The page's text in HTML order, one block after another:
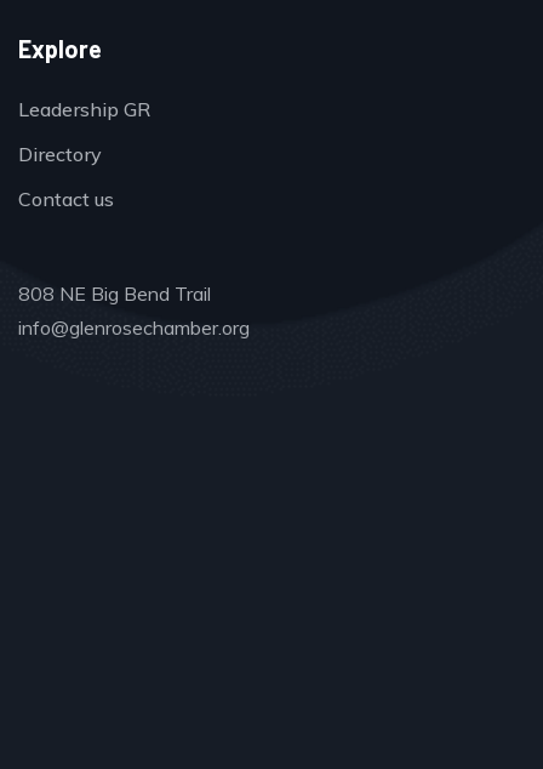
Explore
Leadership GR
Directory
Contact us
808 NE Big Bend Trail
info@glenrosechamber.org